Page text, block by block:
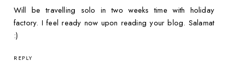
Will be travelling solo in two weeks time with holiday
factory. I feel ready now upon reading your blog. Salamat
:)
REPLY